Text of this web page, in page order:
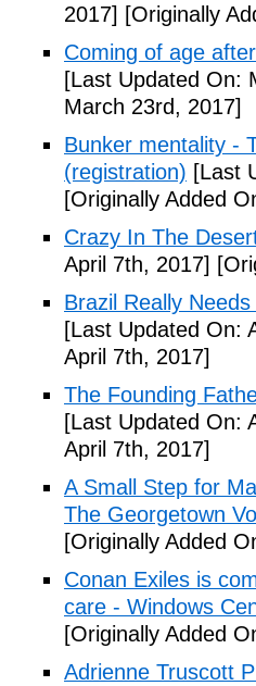
2017] [Originally
Coming of age
[Last Updated On:
March 23rd, 2017]
Bunker mentality -
(registration) [Last
[Originally Added
Crazy In The
April 7th, 2017]
Brazil Really
[Last Updated On:
April 7th, 2017]
The Founding
[Last Updated On:
April 7th, 2017]
A Small Step for
The Georgetown
[Originally Added
Conan Exiles is
care - Windows
[Originally Added
Adrienne Truscott